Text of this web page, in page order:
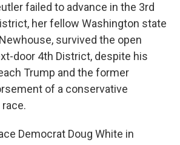
failed to advance in the 3rd
her fellow Washington state
survived the open
door 4th District, despite his
Trump and the former
of a conservative
Democrat Doug White in